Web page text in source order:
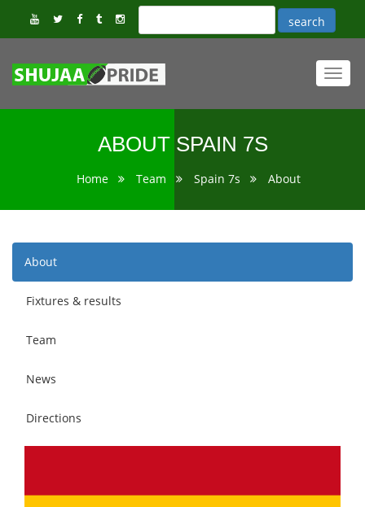
ABOUT SPAIN 7S
Home Team Spain 7s About
About
Fixtures & results
Team
News
Directions